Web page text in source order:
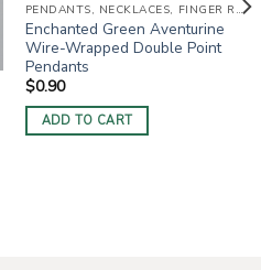
PENDANTS, NECKLACES, FINGER RINGS
Enchanted Green Aventurine
Wire-Wrapped Double Point
Pendants
$0.90
ADD TO CART